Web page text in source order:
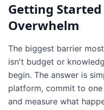
Getting
Overwhelm
The biggest barrier
isn't budget or
begin. The answer is
platform, commit to
and measure what